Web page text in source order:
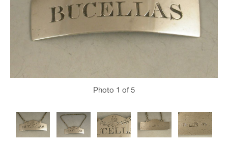
Photo 1 of 5